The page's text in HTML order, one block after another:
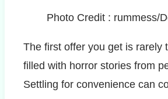
Photo Credit : rummess/
The first offer you get is rarely
filled with horror stories from
Settling for convenience can